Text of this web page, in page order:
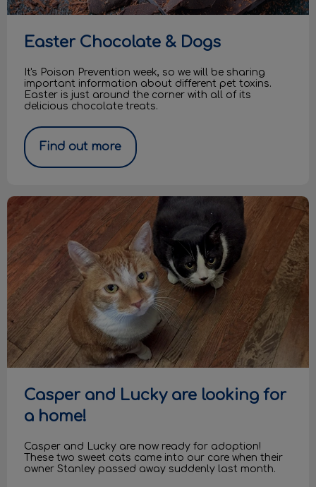
Easter Chocolate & Dogs
It's Poison Prevention week, so we will be sharing
important information about different pet toxins.
Easter is just around the corner with all of its
delicious chocolate treats.
Find out more
Casper and Lucky are looking for a home!
Casper and Lucky are looking for
a home!
Casper and Lucky are now ready for adoption!
These two sweet cats came into our care when their
owner Stanley passed away suddenly last month.